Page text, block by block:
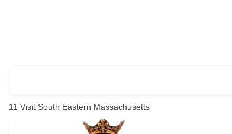
11 Visit South Eastern Massachusetts